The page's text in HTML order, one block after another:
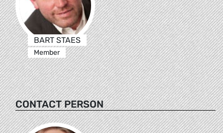
BART STAES
Member
CONTACT PERSON